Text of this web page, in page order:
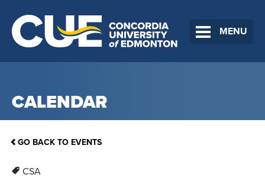
MENU
CALENDAR
GO BACK TO EVENTS
CSA